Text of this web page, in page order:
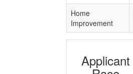
Home
Improvement
Applicant